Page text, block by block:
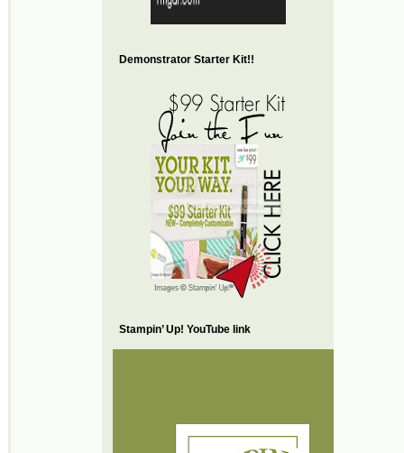
Demonstrator Starter Kit!!
Stampin’ Up! YouTube link